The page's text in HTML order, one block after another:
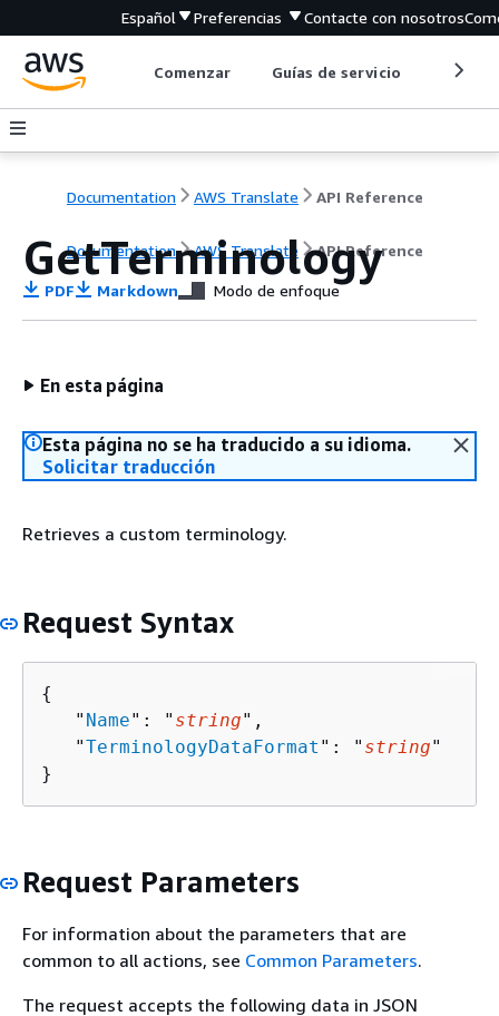
Español Preferencias Contacte con nosotros
Comenzar Guías de servicio
Documentation AWS Translate API Reference
Documentation AWS Translate API Reference
GetTerminology
PDF Markdown Modo de enfoque
En esta página
Esta página no se ha traducido a su idioma.
Solicitar traducción
Retrieves a custom terminology.
Request Syntax
{
   "
Name": " string",
   "
TerminologyDataFormat ": " string"
}
Request Parameters
For information about the parameters that are
common to all actions, see Common Parameters.
The request accepts the following data in JSON